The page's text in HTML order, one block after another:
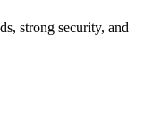
strong security, and